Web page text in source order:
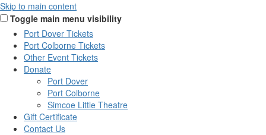
Skip to main content
Toggle main menu visibility
Port Dover Tickets
Port Colborne Tickets
Other Event Tickets
Donate
Port Dover
Port Colborne
Simcoe Little Theatre
Gift Certificate
Contact Us